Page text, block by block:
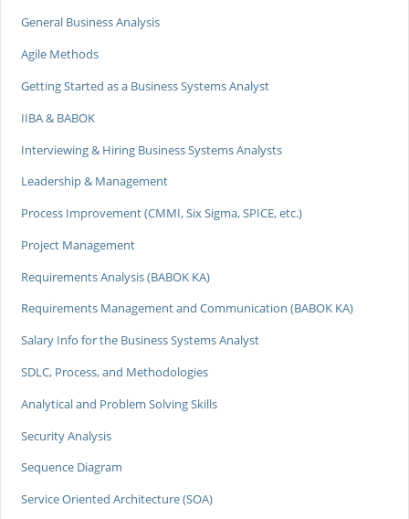
General Business Analysis
Agile Methods
Getting Started as a Business Systems Analyst
IIBA & BABOK
Interviewing & Hiring Business Systems Analysts
Leadership & Management
Process Improvement (CMMI, Six Sigma, SPICE, etc.)
Project Management
Requirements Analysis (BABOK KA)
Requirements Management and Communication (BABOK KA)
Salary Info for the Business Systems Analyst
SDLC, Process, and Methodologies
Analytical and Problem Solving Skills
Security Analysis
Sequence Diagram
Service Oriented Architecture (SOA)